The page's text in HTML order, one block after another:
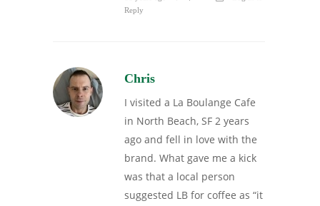
Reply
Chris
I visited a La Boulange Cafe
in North Beach, SF 2 years
ago and fell in love with the
brand. What gave me a kick
was that a local person
suggested LB for coffee as “it